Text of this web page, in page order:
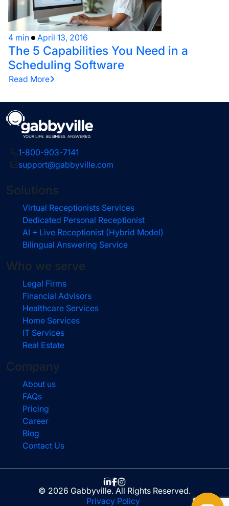
4 min April 13, 2016
The 5 Capabilities You Need in a
Scheduling Software
Read More
1-800-903-7141
support@gabbyville.com
Solutions
Virtual Receptionists Services
Dedicated Personal Receptionist
AI + Live Receptionist (Hybrid Model)
Bilingual Answering Service
Who we serve
Legal Firms
Financial Advisors
Healthcare Services
Home Services
IT Services
Real Estate
Company
About us
FAQs
Pricing
Career
Blog
Contact Us
© 2026 Gabbyville. All Rights Reserved.
Privacy Policy